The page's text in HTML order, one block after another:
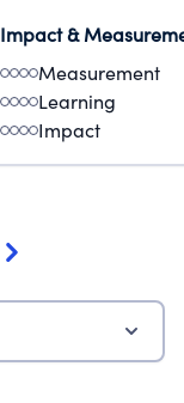
Impact &
Measurement
Learning
Impact